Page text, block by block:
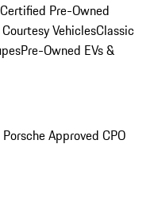
Pre-Owned
VehiclesClassic
Pre-Owned EVs &
Approved CPO